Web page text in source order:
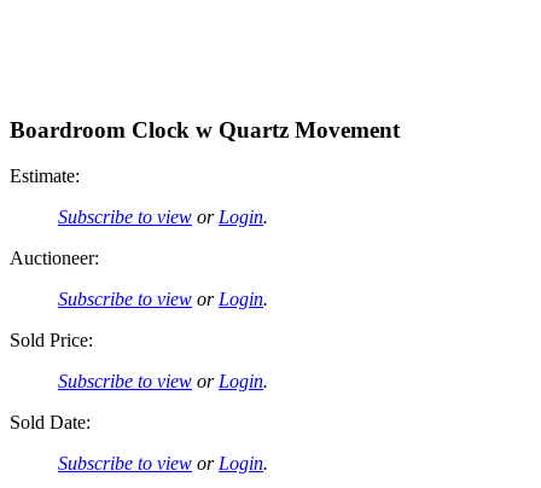
Boardroom Clock w Quartz Movement
Estimate:
Subscribe to view or Login.
Auctioneer:
Subscribe to view or Login.
Sold Price:
Subscribe to view or Login.
Sold Date:
Subscribe to view or Login.